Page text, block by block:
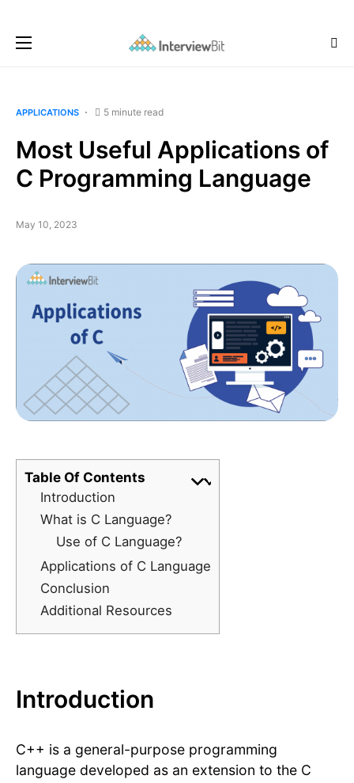
APPLICATIONS 5 minute read
Most Useful Applications of
C Programming Language
May 10, 2023
Table Of Contents
Introduction
What is C Language?
Use of C Language?
Applications of C Language
Conclusion
Additional Resources
Introduction
C++ is a general-purpose programming
language developed as an extension to the C